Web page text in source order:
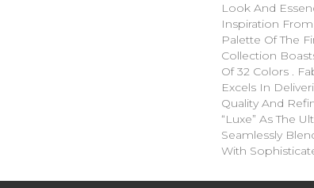
Look And
Inspiration
Palette Of The
Collection
Of 32 Colors .
Excels In
Quality And
“Luxe” As The
Seamlessly
With